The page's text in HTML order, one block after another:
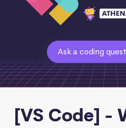
Ask a coding
[VS Code] -